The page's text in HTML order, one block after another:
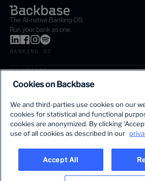
The first AI-powered growth platform
The AI-native Banking OS.
Run your bank as one.
BANKING OS
SOLUTIONS
SEGMENTS
SERVICES
INSIGHTS
LANGUAGE
Cookies on Backbase
We and third-parties use cookies on our
cookies for statistical and functional
cookies are anonymized. By clicking
use of all cookies as described in our
Accept All